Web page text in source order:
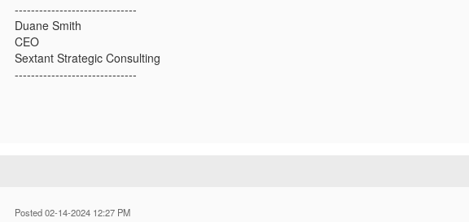
------------------------------
Duane Smith
CEO
Sextant Strategic Consulting
------------------------------
Posted 02-14-2024 12:27 PM